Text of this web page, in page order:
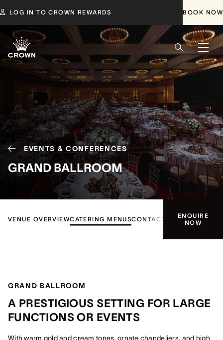
LOG IN TO CROWN REWARDS BOOK NOW
EVENTS & CONFERENCES
GRAND BALLROOM
VENUE OVERVIEWCATERING MENUSCONTACT US
ENQUIRE
NOW
GRAND BALLROOM
A PRESTIGIOUS SETTING FOR LARGE
FUNCTIONS OR EVENTS
With warm gold and cream tones, ornate chandeliers, and high